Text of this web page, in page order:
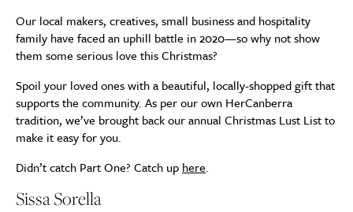
Our local makers, creatives, small business and hospitality
family have faced an uphill battle in 2020—so why not show
them some serious love this Christmas?
Spoil your loved ones with a beautiful, locally-shopped gift that
supports the community. As per our own HerCanberra
tradition, we’ve brought back our annual Christmas Lust List to
make it easy for you.
Didn’t catch Part One? Catch up here.
Sissa Sorella